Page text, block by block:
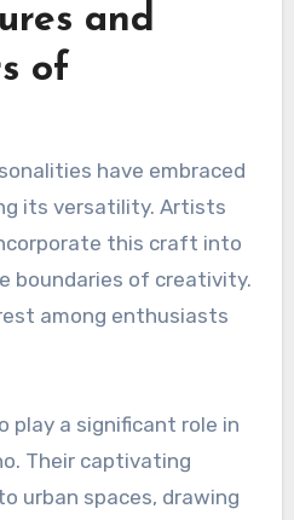
and
of
have embraced
its versatility. Artists
this craft into
boundaries of creativity.
among enthusiasts
play a significant role in
Their captivating
urban spaces, drawing